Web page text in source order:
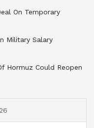
On Temporary
Military Salary
Hormuz Could Reopen